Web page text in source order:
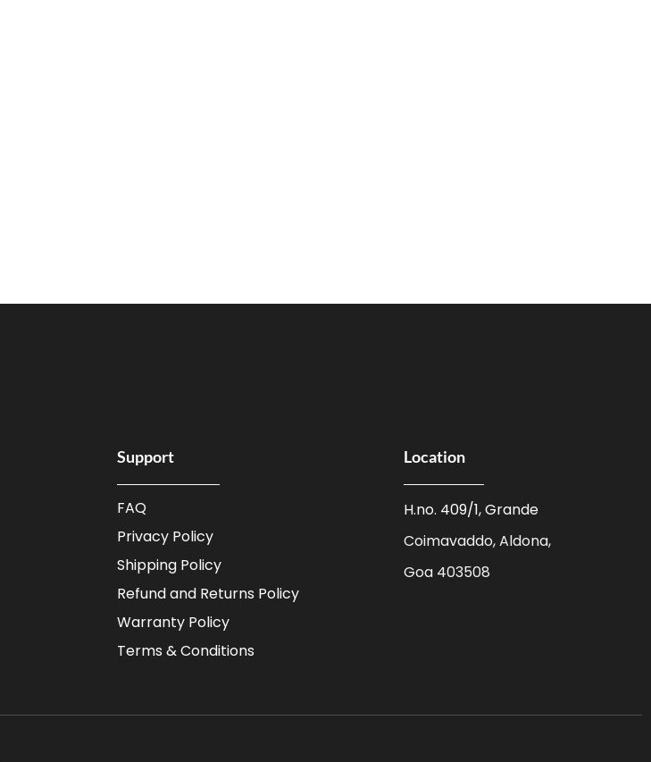
Support
FAQ
Privacy Policy
Shipping Policy
Refund and Returns Policy
Warranty Policy
Terms & Conditions
Location
H.no. 409/1, Grande
Coimavaddo, Aldona,
Goa 403508